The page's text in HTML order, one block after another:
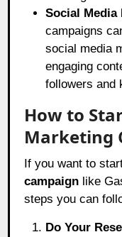
Social Media
campaigns
social media
engaging
followers and
How to
Marketing
If you want to
campaign like
steps you can
Do Your